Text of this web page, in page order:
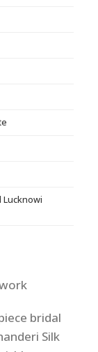
bridal
Silk